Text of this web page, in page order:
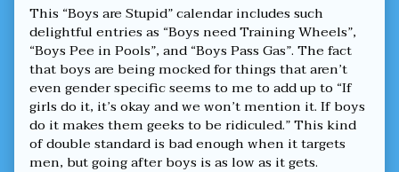
This “Boys are Stupid” calendar includes such
delightful entries as “Boys need Training Wheels”,
“Boys Pee in Pools”, and “Boys Pass Gas”. The fact
that boys are being mocked for things that aren’t
even gender specific seems to me to add up to “If
girls do it, it’s okay and we won’t mention it. If boys
do it makes them geeks to be ridiculed.” This kind
of double standard is bad enough when it targets
men, but going after boys is as low as it gets.